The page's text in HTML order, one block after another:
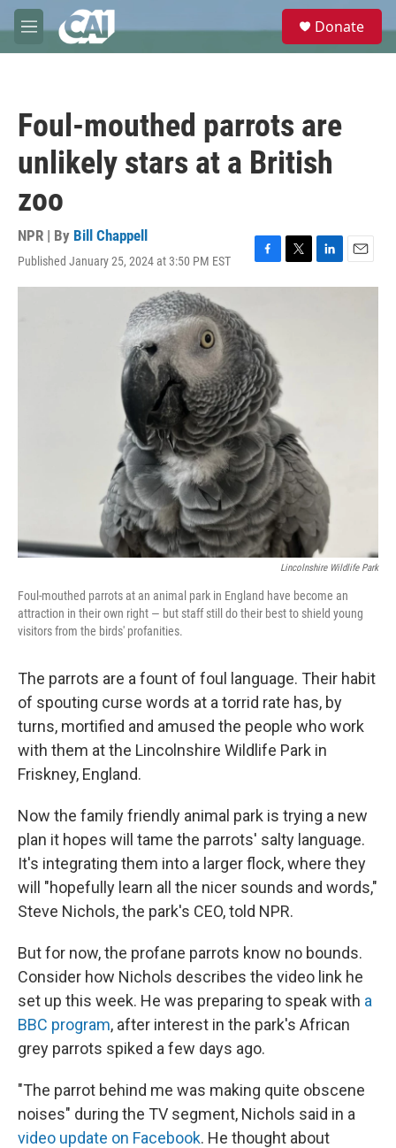
Skip to main content
M
e
e
Donate
Foul-mouthed parrots are
unlikely stars at a British
zoo
NPR | By Bill Chappell
Published January 25, 2024 at 3:50 PM EST
F
a
b
o
o
k
T
w
L
i
E
m
Lincolnshire Wildlife Park
Foul-mouthed parrots at an animal park in England have become an
attraction in their own right — but staff still do their best to shield young
visitors from the birds' profanities.
The parrots are a fount of foul language. Their habit
of spouting curse words at a torrid rate has, by
turns, mortified and amused the people who work
with them at the Lincolnshire Wildlife Park in
Friskney, England.
Now the family friendly animal park is trying a new
plan it hopes will tame the parrots' salty language.
It's integrating them into a larger flock, where they
will "hopefully learn all the nicer sounds and words,"
Steve Nichols, the park's CEO, told NPR.
But for now, the profane parrots know no bounds.
Consider how Nichols describes the video link he
set up this week. He was preparing to speak with a
BBC program, after interest in the park's African
grey parrots spiked a few days ago.
"The parrot behind me was making quite obscene
noises" during the TV segment, Nichols said in a
video update on Facebook. He thought about